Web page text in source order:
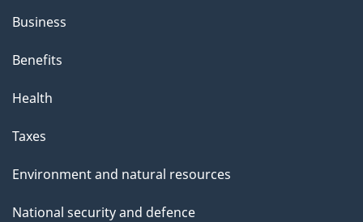
Business
Benefits
Health
Taxes
Environment and natural resources
National security and defence